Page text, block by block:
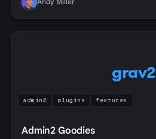
grav2
admin2 plugins features
Admin2 Goodies